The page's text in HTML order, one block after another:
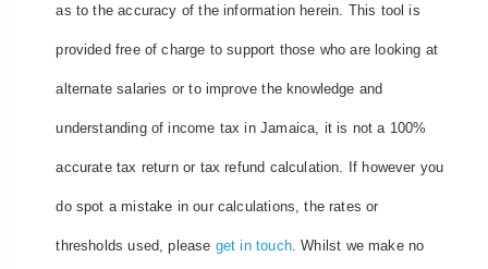
as to the accuracy of the information herein. This tool is
provided free of charge to support those who are looking at
alternate salaries or to improve the knowledge and
understanding of income tax in Jamaica, it is not a 100%
accurate tax return or tax refund calculation. If however you
do spot a mistake in our calculations, the rates or
thresholds used, please get in touch. Whilst we make no